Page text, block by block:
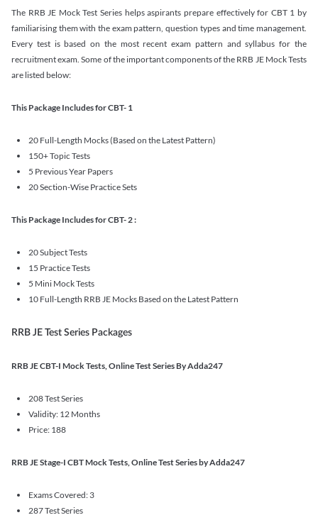
The RRB JE Mock Test Series helps aspirants prepare effectively for CBT 1 by
familiarising them with the exam pattern, question types and time management.
Every test is based on the most recent exam pattern and syllabus for the
recruitment exam. Some of the important components of the RRB JE Mock Tests
are listed below:
This Package Includes for CBT- 1
20 Full-Length Mocks (Based on the Latest Pattern)
150+ Topic Tests
5 Previous Year Papers
20 Section-Wise Practice Sets
This Package Includes for CBT- 2 :
20 Subject Tests
15 Practice Tests
5 Mini Mock Tests
10 Full-Length RRB JE Mocks Based on the Latest Pattern
RRB JE Test Series Packages
RRB JE CBT-I Mock Tests, Online Test Series By Adda247
208 Test Series
Validity: 12 Months
Price: 188
RRB JE Stage-I CBT Mock Tests, Online Test Series by Adda247
Exams Covered: 3
287 Test Series